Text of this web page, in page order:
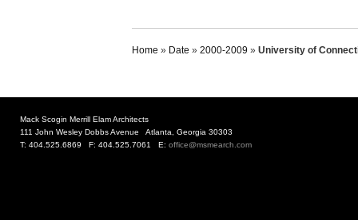
Home » Date » 2000-2009 » University of
Mack Scogin Merrill Elam Architects
111 John Wesley Dobbs Avenue Atlanta, Georgia 30303
T: 404.525.6869 F: 404.525.7061 E: office@msmearch.com